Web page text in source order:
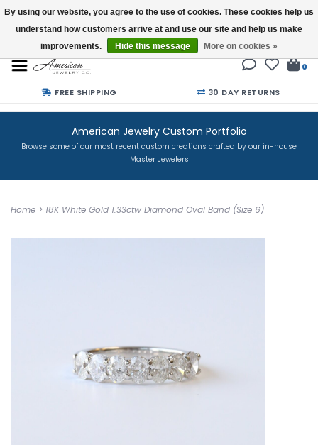
Buy a Gift Card
0
FREE SHIPPING 30 DAY RETURNS
American Jewelry Custom Portfolio
Browse some of our most recent custom creations crafted by our in-house
Master Jewelers
Home > 18K White Gold 1.33ctw Diamond Oval Band (Size 6)
By using our website, you agree to the use of cookies. These cookies help us
understand how customers arrive at and use our site and help us make
improvements.
Hide this message More on cookies »